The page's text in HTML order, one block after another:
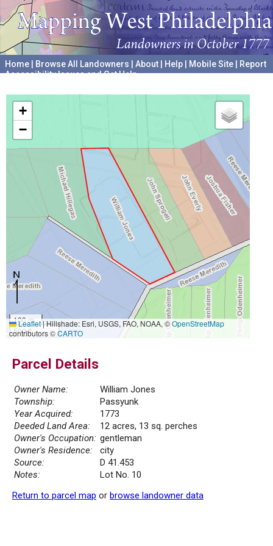
Home Browse All Landowners About Help Mobile Site
Report
Accessibility Issues and Get Help
+
−
100 m
500 ft
Leaflet|Hillshade: Esri, USGS, FAO, NOAA, ©OpenStreetMap
contributors ©CARTO
Parcel Details
Owner Name:
William Jones
Township:
Passyunk
Year Acquired:
1773
Deeded Land Area:
12 acres, 13 sq. perches
Owner's Occupation: gentleman
Owner's Residence:
city
Source:
D 41.453
Notes:
Lot No. 10
Return to parcel map or browse landowner data